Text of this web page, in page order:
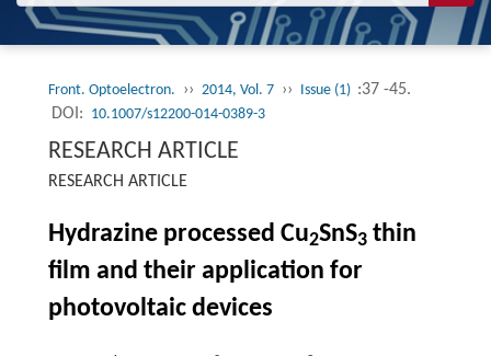
Front. Optoelectron. ›› 2014, Vol. 7 ›› Issue (1) :37 -45.
DOI: 10.1007/s12200-014-0389-3
RESEARCH ARTICLE
RESEARCH ARTICLE
Hydrazine processed Cu2SnS3thin
film and their application for
photovoltaic devices